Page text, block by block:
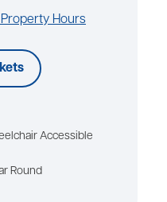
Hours
Accessible
Round